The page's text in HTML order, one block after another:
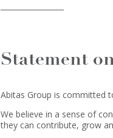
Statement
Abitas Group is committed
We believe in a sense of
they can contribute, grow